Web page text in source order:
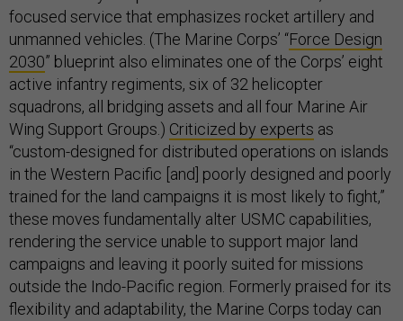
focused service that emphasizes rocket artillery and
unmanned vehicles. (The Marine Corps’ “Force Design
2030” blueprint also eliminates one of the Corps’ eight
active infantry regiments, six of 32 helicopter
squadrons, all bridging assets and all four Marine Air
Wing Support Groups.) Criticized by experts as
“custom-designed for distributed operations on islands
in the Western Pacific [and] poorly designed and poorly
trained for the land campaigns it is most likely to fight,”
these moves fundamentally alter USMC capabilities,
rendering the service unable to support major land
campaigns and leaving it poorly suited for missions
outside the Indo-Pacific region. Formerly praised for its
flexibility and adaptability, the Marine Corps today can